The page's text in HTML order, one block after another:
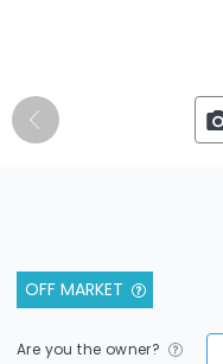
OFF MARKET
Are you the owner?